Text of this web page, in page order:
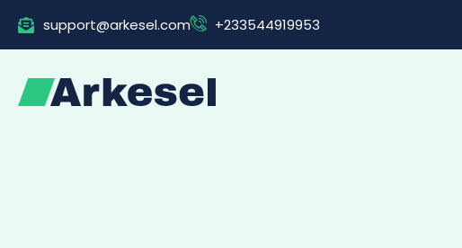
Skip
support@arkesel.com +233544919953